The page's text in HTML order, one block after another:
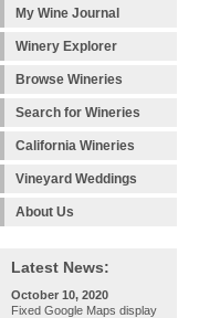
My Wine Journal
Winery Explorer
Browse Wineries
Search for Wineries
California Wineries
Vineyard Weddings
About Us
Latest News:
October 10, 2020
Fixed Google Maps display